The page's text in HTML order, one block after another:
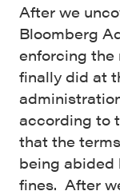
After we
Bloomberg
enforcing
finally did at
according to
that the
being abided
fines. After